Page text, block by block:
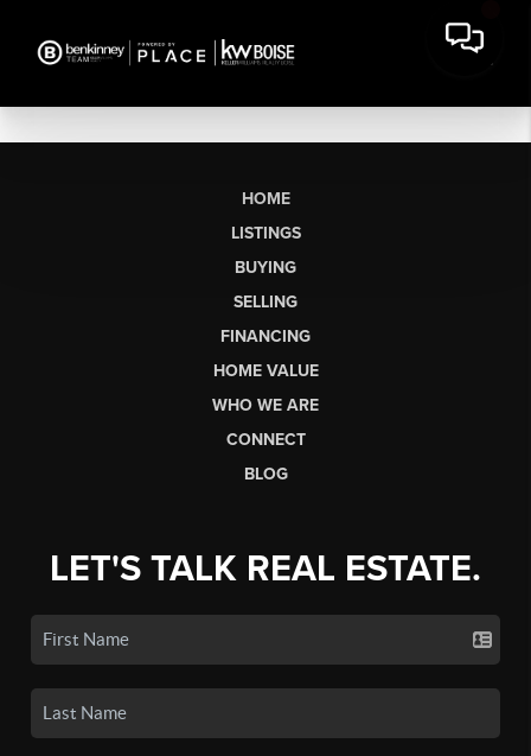
HOME
LISTINGS
BUYING
SELLING
FINANCING
HOME VALUE
WHO WE ARE
CONNECT
BLOG
LET'S TALK REAL ESTATE.